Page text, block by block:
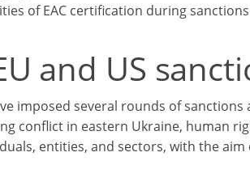
of EAC certification during
and US
imposed several rounds of
conflict in eastern Ukraine, human
entities, and sectors, with the